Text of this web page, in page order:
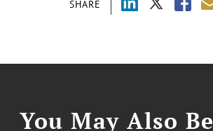
SHARE
You May Also Be